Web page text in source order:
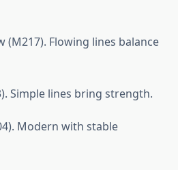
(M217). Flowing lines balance
Simple lines bring strength.
Modern with stable